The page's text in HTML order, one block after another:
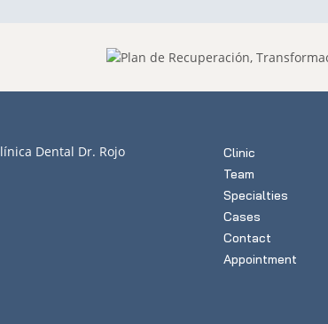
Clinic
Team
Specialties
Cases
Contact
Appointment